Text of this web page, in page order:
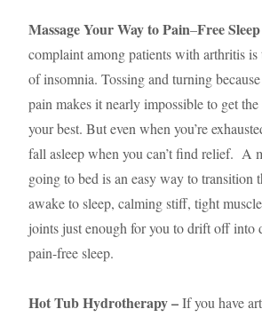
Massage Your Way to Pain–Free
complaint among patients with arthritis is
of insomnia. Tossing and turning
pain makes it nearly impossible to get
your best. But even when you’re
fall asleep when you can’t find relief. A
going to bed is an easy way to transition
awake to sleep, calming stiff, tight
joints just enough for you to drift off into
pain-free sleep.
Hot Tub Hydrotherapy –If you have